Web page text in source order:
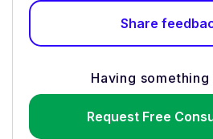
Share
Having something
Request Free